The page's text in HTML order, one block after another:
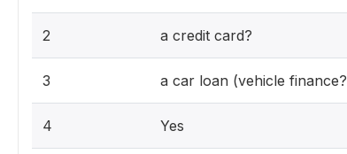
2 a credit card?
3 a car loan (vehicle finance?
4 Yes